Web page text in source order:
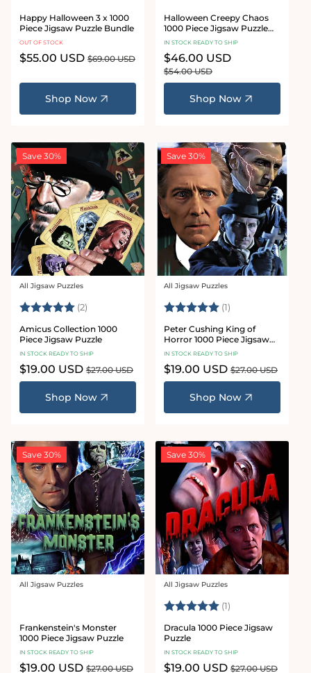
Happy Halloween 3 x 1000
Piece Jigsaw Puzzle Bundle
OUT OF STOCK
Sale
$55.00 USD Regular
$69.00 USD
Shop Now
Halloween Creepy Chaos
1000 Piece Jigsaw Puzzle
Bundle
IN STOCK READY TO SHIP
Sale
price
$46.00 USD
$54.00 USD
Shop Now
Save 30%
Vendor:
All Jigsaw Puzzles
Rating: (2) 5.0 out of 5 stars
Amicus Collection 1000
Piece Jigsaw Puzzle
IN STOCK READY TO SHIP
Sale
price
$19.00 USD Regular
price
$27.00 USD
Shop Now
Save 30%
Vendor:
All Jigsaw Puzzles
Rating: (1)
Peter Cushing King of
Horror 1000 Piece Jigsaw
Puzzle
IN STOCK READY TO SHIP
Sale
price
$19.00 USD Regular
price
$27.00 USD
Shop Now
Save 30%
Vendor:
All Jigsaw Puzzles
Frankenstein's Monster
1000 Piece Jigsaw Puzzle
IN STOCK READY TO SHIP
Sale
$19.00 USD Regular
$27.00 USD
Save 30%
Vendor:
All Jigsaw Puzzles
Rating: (1)
Dracula 1000 Piece Jigsaw
Puzzle
IN STOCK READY TO SHIP
Sale
$19.00 USD Regular
$27.00 USD